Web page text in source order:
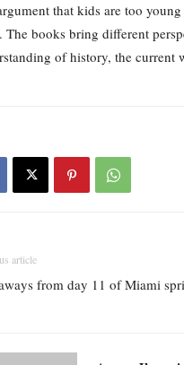
that kids are too
The books bring different
of history, the current
article
from day 11 of Miami